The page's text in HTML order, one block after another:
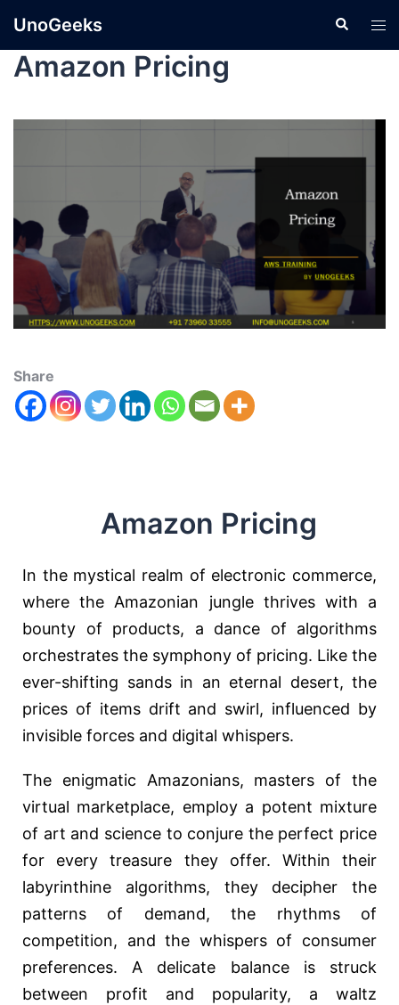
UnoGeeks
Amazon Pricing
Share
Amazon Pricing
In the mystical realm of electronic commerce,
where the Amazonian jungle thrives with a
bounty of products, a dance of algorithms
orchestrates the symphony of pricing. Like the
ever-shifting sands in an eternal desert, the
prices of items drift and swirl, influenced by
invisible forces and digital whispers.
The enigmatic Amazonians, masters of the
virtual marketplace, employ a potent mixture
of art and science to conjure the perfect price
for every treasure they offer. Within their
labyrinthine algorithms, they decipher the
patterns of demand, the rhythms of
competition, and the whispers of consumer
preferences. A delicate balance is struck
between profit and popularity, a waltz